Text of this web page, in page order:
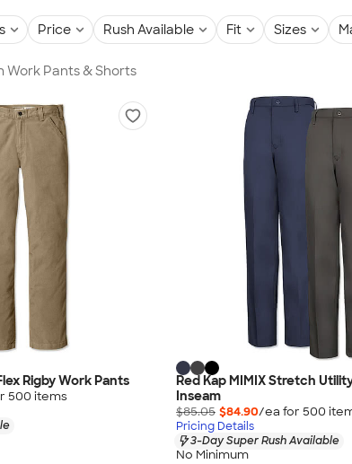
Price Rush Available Fit Sizes
Work Pants & Shorts
Rigby Work Pants
500 items
Red Kap MIMIX Stretch
Inseam
$85.05 $84.90/ea for 500
Pricing Details
3-Day Super Rush Available
No Minimum